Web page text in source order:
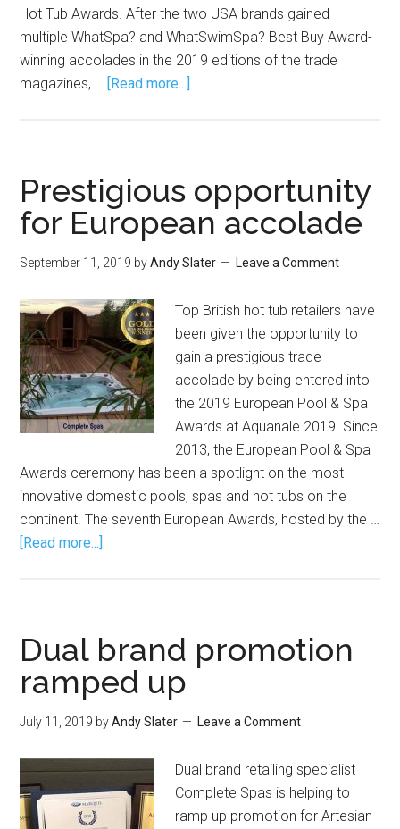
Hot Tub Awards. After the two USA brands gained
multiple WhatSpa? and WhatSwimSpa? Best Buy Award-
winning accolades in the 2019 editions of the trade
magazines, … [Read more...]
Prestigious opportunity
for European accolade
September 11, 2019 byAndy Slater Leave a Comment
Top British hot tub retailers have
been given the opportunity to
gain a prestigious trade
accolade by being entered into
the 2019 European Pool & Spa
Awards at Aquanale 2019. Since
2013, the European Pool & Spa
Awards ceremony has been a spotlight on the most
innovative domestic pools, spas and hot tubs on the
continent. The seventh European Awards, hosted by the …
[Read more...]
Dual brand promotion
ramped up
July 11, 2019 byAndy Slater Leave a Comment
Dual brand retailing specialist
Complete Spas is helping to
ramp up promotion for Artesian